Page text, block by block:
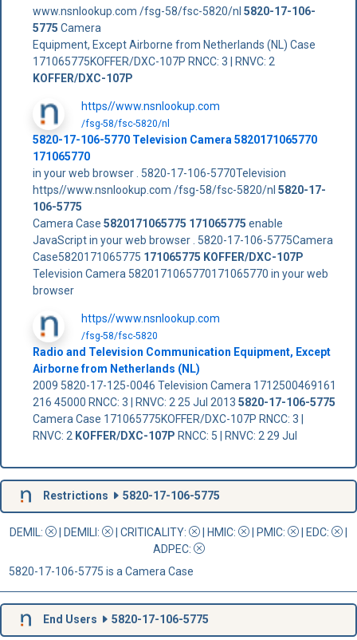
www.nsnlookup.com /fsg-58/fsc-5820/nl 5820-17-106-
5775 Camera
Equipment, Except Airborne from Netherlands (NL) Case
171065775KOFFER/DXC-107P RNCC: 3 | RNVC: 2
KOFFER/DXC-107P
https//www.nsnlookup.com
/fsg-58/fsc-5820/nl
5820-17-106-5770 Television Camera 5820171065770
171065770
in your web browser . 5820-17-106-5770Television
https//www.nsnlookup.com /fsg-58/fsc-5820/nl 5820-17-
106-5775
Camera Case 5820171065775 171065775 enable
JavaScript in your web browser . 5820-17-106-5775Camera
Case5820171065775 171065775 KOFFER/DXC-107P
Television Camera 5820171065770171065770 in your web
browser
https//www.nsnlookup.com
/fsg-58/fsc-5820
Radio and Television Communication Equipment, Except
Airborne from Netherlands (NL)
2009 5820-17-125-0046 Television Camera 1712500469161
216 45000 RNCC: 3 | RNVC: 2 25 Jul 2013 5820-17-106-5775
Camera Case 171065775KOFFER/DXC-107P RNCC: 3 |
RNVC: 2 KOFFER/DXC-107P RNCC: 5 | RNVC: 2 29 Jul
Restrictions 5820-17-106-5775
DEMIL: DEMILI : CRITICALITY: HMIC: PMIC: | EDC:
ADPEC:
5820-17-106-5775 is a Camera Case
End Users 5820-17-106-5775